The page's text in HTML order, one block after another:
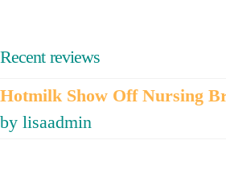
Recent reviews
Hotmilk Show Off Nursing
by lisaadmin